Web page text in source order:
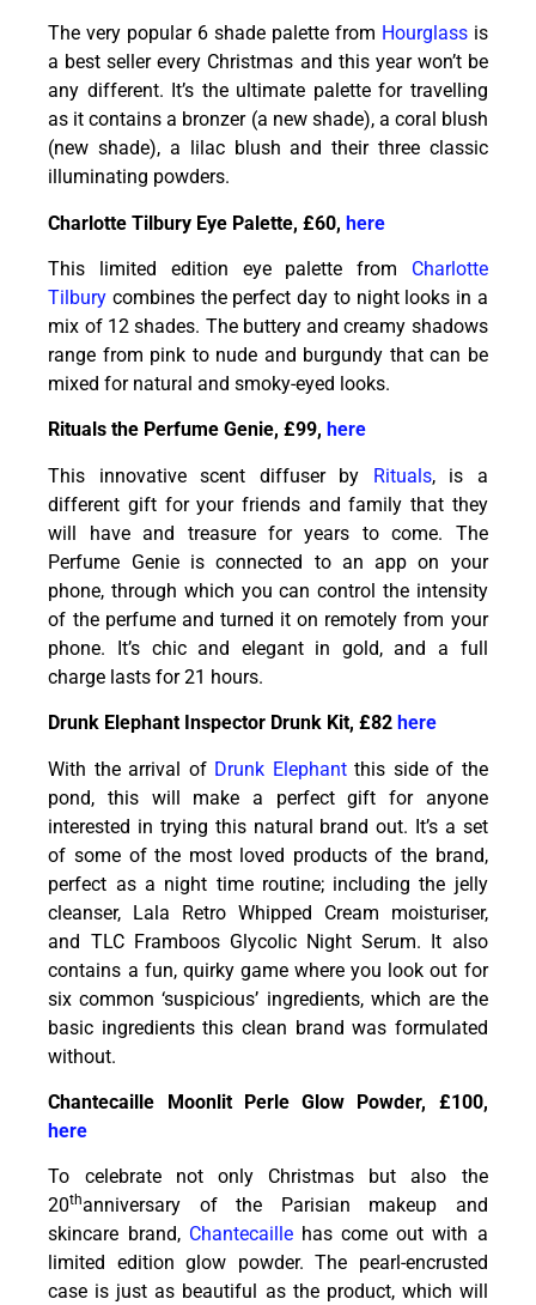
The very popular 6 shade palette from Hourglassis
a best seller every Christmas and this year won’t be
any different. It’s the ultimate palette for travelling
as it contains a bronzer (a new shade), a coral blush
(new shade), a lilac blush and their three classic
illuminating powders.
Charlotte Tilbury Eye Palette, £60,here
This limited edition eye palette from Charlotte
Tilbury combines the perfect day to night looks in a
mix of 12 shades. The buttery and creamy shadows
range from pink to nude and burgundy that can be
mixed for natural and smoky-eyed looks.
Rituals the Perfume Genie, £99, here
This innovative scent diffuser by Rituals, is a
different gift for your friends and family that they
will have and treasure for years to come. The
Perfume Genie is connected to an app on your
phone, through which you can control the intensity
of the perfume and turned it on remotely from your
phone. It’s chic and elegant in gold, and a full
charge lasts for 21 hours.
Drunk Elephant Inspector Drunk Kit, £82 here
With the arrival of Drunk Elephantthis side of the
pond, this will make a perfect gift for anyone
interested in trying this natural brand out. It’s a set
of some of the most loved products of the brand,
perfect as a night time routine; including the jelly
cleanser, Lala Retro Whipped Cream moisturiser,
and TLC Framboos Glycolic Night Serum. It also
contains a fun, quirky game where you look out for
six common ‘suspicious’ ingredients, which are the
basic ingredients this clean brand was formulated
without.
Chantecaille Moonlit Perle Glow Powder, £100,
here
To celebrate not only Christmas but also the
20thanniversary of the Parisian makeup and
skincare brand, Chantecaillehas come out with a
limited edition glow powder. The pearl-encrusted
case is just as beautiful as the product, which will